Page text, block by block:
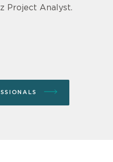
Project Analyst.